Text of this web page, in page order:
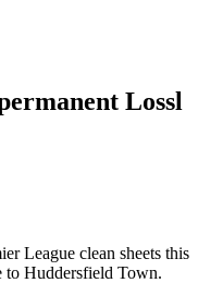
Lossl
League clean sheets this
to Huddersfield Town.